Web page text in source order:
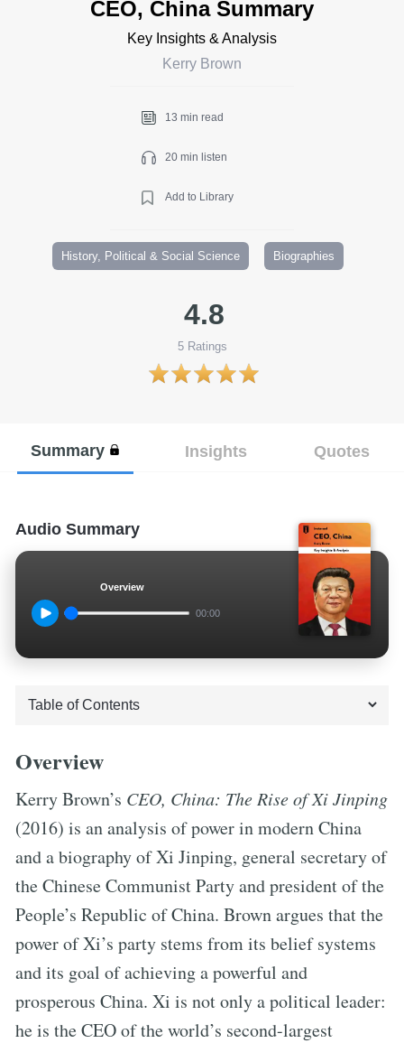
CEO, China Summary
Key Insights & Analysis
Kerry Brown
13 min read
20 min listen
Add to Library
History, Political & Social Science Biographies
4.8
5Ratings
Summary Insights Quotes
Audio Summary
Overview
00:00
Overview
Kerry Brown’s CEO, China: The Rise of Xi Jinping
(2016) is an analysis of power in modern China
and a biography of Xi Jinping, general secretary of
the Chinese Communist Party and president of the
People’s Republic of China. Brown argues that the
power of Xi’s party stems from its belief systems
and its goal of achieving a powerful and
prosperous China. Xi is not only a political leader:
he is the CEO of the world’s second-largest